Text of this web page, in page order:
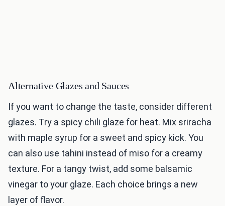
Alternative Glazes and Sauces
If you want to change the taste, consider different
glazes. Try a spicy chili glaze for heat. Mix sriracha
with maple syrup for a sweet and spicy kick. You
can also use tahini instead of miso for a creamy
texture. For a tangy twist, add some balsamic
vinegar to your glaze. Each choice brings a new
layer of flavor.